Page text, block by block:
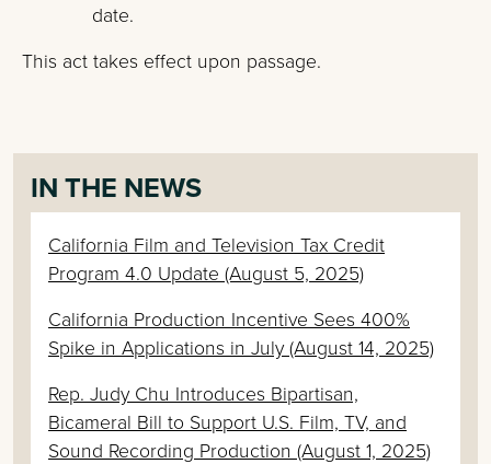
date.
This act takes effect upon passage.
IN THE NEWS
California Film and Television Tax Credit
Program 4.0 Update (August 5, 2025)
California Production Incentive Sees 400%
Spike in Applications in July (August 14, 2025)
Rep. Judy Chu Introduces Bipartisan,
Bicameral Bill to Support U.S. Film, TV, and
Sound Recording Production (August 1, 2025)